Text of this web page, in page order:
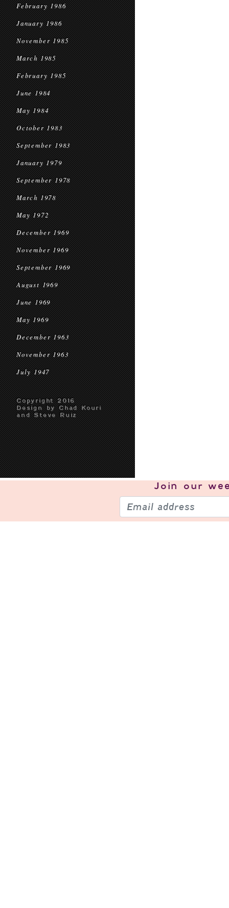
February 1986
January 1986
November 1985
March 1985
February 1985
June 1984
May 1984
October 1983
September 1983
January 1979
September 1978
March 1978
May 1972
December 1969
November 1969
September 1969
August 1969
June 1969
May 1969
December 1963
November 1963
July 1947
Copyright 2016
Design by Chad Kouri
and Steve Ruiz
Join our